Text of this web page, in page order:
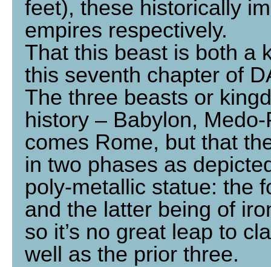
feet), these historically
empires respectively.
That this beast is both a
this seventh chapter of
The three beasts or
history – Babylon,
comes Rome, but that
in two phases as
poly-metallic statue: the
and the latter being of
so it’s no great leap to
well as the prior three.